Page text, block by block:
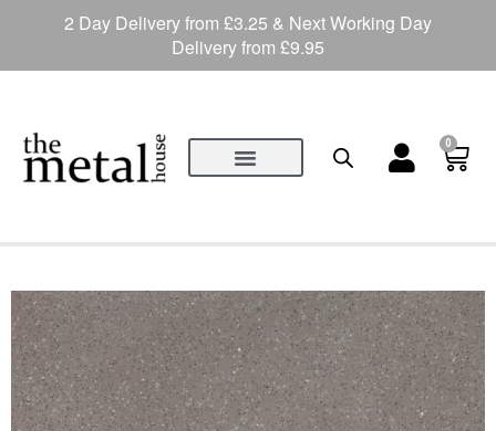
0
2 Day Delivery from £3.25 & Next Working Day
Delivery from £9.95